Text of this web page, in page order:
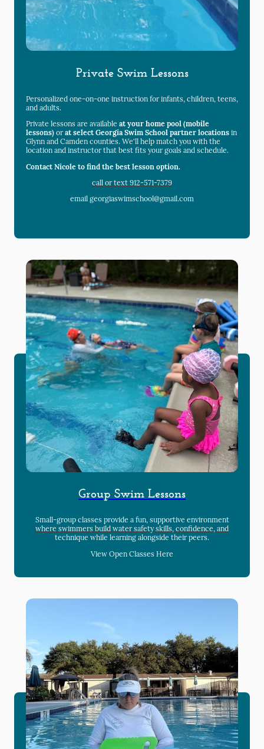
Private Swim Lessons
Personalized one-on-one instruction for infants, children, teens,
and adults.
Private lessons are available at your home pool (mobile
lessons) or at select Georgia Swim School partner locations in
Glynn and Camden counties. We'll help match you with the
location and instructor that best fits your goals and schedule.
Contact Nicole to find the best lesson option.
call or text 912-571-7379
email georgiaswimschool@gmail.com
Group Swim Lessons
Small-group classes provide a fun, supportive environment
where swimmers build water safety skills, confidence, and
technique while learning alongside their peers.
View Open Classes Here